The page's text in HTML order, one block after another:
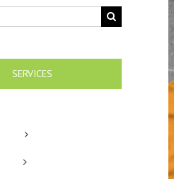
SERVICES